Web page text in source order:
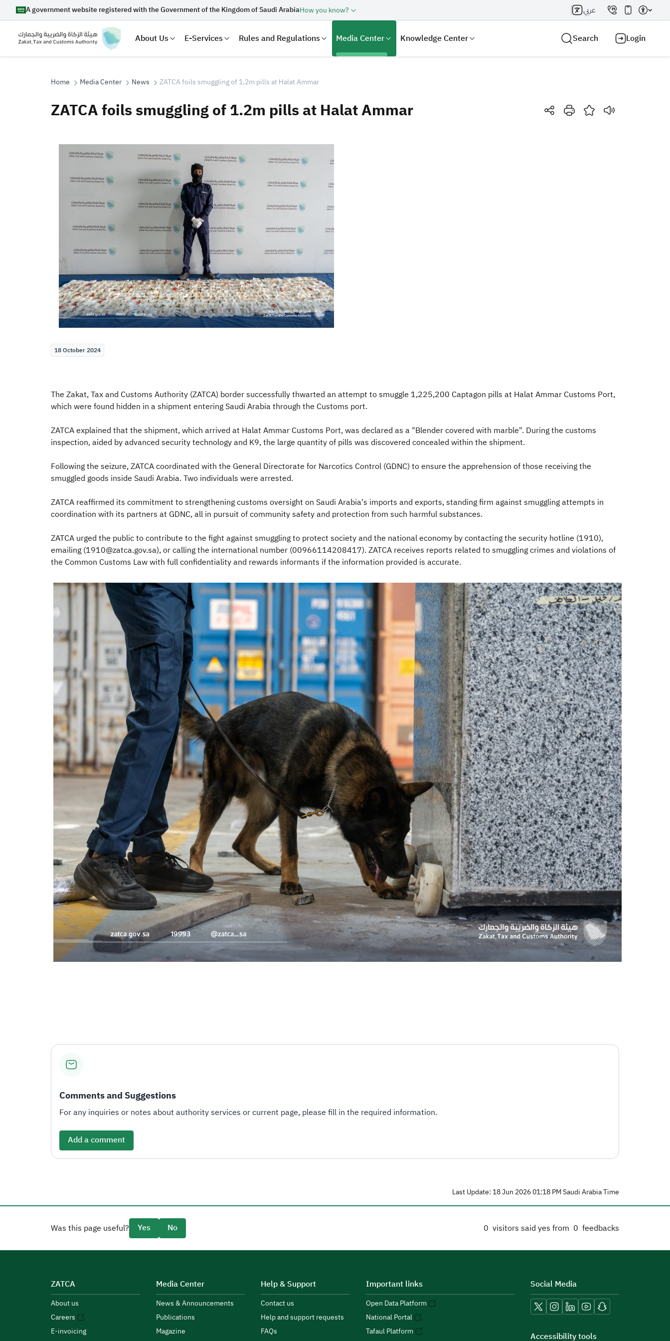
A government website registered with the Government of the Kingdom of Saudi ArabiaHow you know? عربي
About Us E-Services Rules and Regulations Media Center Knowledge Center Search Login
Search
Customs Tax Declaration Real Estate Transactions
Home Media Center News ZATCA foils smuggling of 1.2m pills at Halat Ammar
ZATCA foils smuggling of 1.2m pills at Halat Ammar
18 October 2024
The Zakat, Tax and Customs Authority (ZATCA) border successfully thwarted an attempt to smuggle 1,225,200 Captagon pills at Halat Ammar Customs Port,
which were found hidden in a shipment entering Saudi Arabia through the Customs port.
ZATCA explained that the shipment, which arrived at Halat Ammar Customs Port, was declared as a "Blender covered with marble". During the customs
inspection, aided by advanced security technology and K9, the large quantity of pills was discovered concealed within the shipment.
Following the seizure, ZATCA coordinated with the General Directorate for Narcotics Control (GDNC) to ensure the apprehension of those receiving the
smuggled goods inside Saudi Arabia. Two individuals were arrested.
ZATCA reaffirmed its commitment to strengthening customs oversight on Saudi Arabia's imports and exports, standing firm against smuggling attempts in
coordination with its partners at GDNC, all in pursuit of community safety and protection from such harmful substances.
ZATCA urged the public to contribute to the fight against smuggling to protect society and the national economy by contacting the security hotline (1910),
emailing (1910@zatca.gov.sa), or calling the international number (00966114208417). ZATCA receives reports related to smuggling crimes and violations of
the Common Customs Law with full confidentiality and rewards informants if the information provided is accurate.​
Comments and Suggestions
For any inquiries or notes about authority services or current page, please fill in the required information.
Add a comment
Last Update: 18 Jun 2026 01:18 PM Saudi Arabia Time
0 visitors said yes from 0 feedbacks
Was this page useful? Yes No
ZATCA
About us
Careers
E-invoicing
Media Center
News & Announcements
Publications
Magazine
Help & Support
Contact us
Help and support requests
FAQs
Important links
Open Data Platform
National Portal
Tafaul Platform
Social Media
Accessibility tools